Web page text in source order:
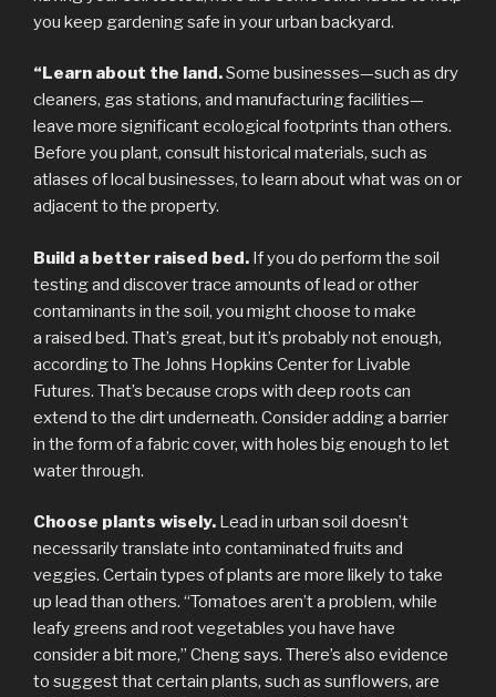
you keep gardening safe in your urban backyard.
“Learn about the land.Some businesses—such as dry
cleaners, gas stations, and manufacturing facilities—
leave more significant ecological footprints than others.
Before you plant, consult historical materials, such as
atlases of local businesses, to learn about what was on or
adjacent to the property.
Build a better raised bed. If you do perform the soil
testing and discover trace amounts of lead or other
contaminants in the soil, you might choose to make
a raised bed. That’s great, but it’s probably not enough,
according to The Johns Hopkins Center for Livable
Futures. That’s because crops with deep roots can
extend to the dirt underneath. Consider adding a barrier
in the form of a fabric cover, with holes big enough to let
water through.
Choose plants wisely. Lead in urban soil doesn’t
necessarily translate into contaminated fruits and
veggies. Certain types of plants are more likely to take
up lead than others. “Tomatoes aren’t a problem, while
leafy greens and root vegetables you have have
consider a bit more,” Cheng says. There’s also evidence
to suggest that certain plants, such as sunflowers, are